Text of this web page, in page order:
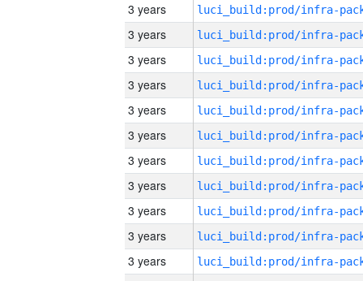
3 years
3 years
3 years
3 years
3 years
3 years
3 years
3 years
3 years
3 years
3 years